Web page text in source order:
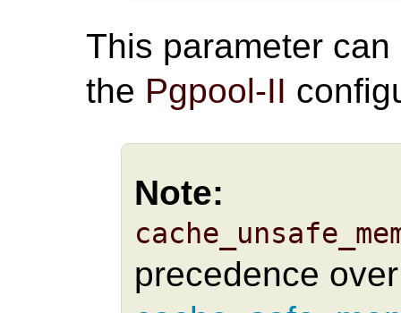
This parameter
the Pgpool-II
Note:
precedence over